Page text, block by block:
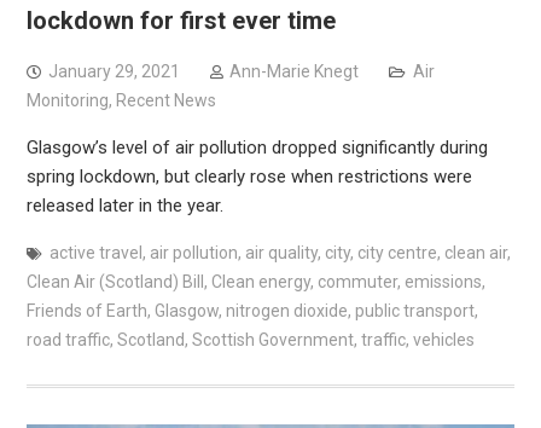
lockdown for first ever time
January 29, 2021 Ann-Marie Knegt
Air
Monitoring, Recent News
Glasgow’s level of air pollution dropped significantly during
spring lockdown, but clearly rose when restrictions were
released later in the year.
active travel, air pollution, air quality, city, city centre, clean air,
Clean Air (Scotland) Bill, Clean energy, commuter, emissions,
Friends of Earth, Glasgow, nitrogen dioxide, public transport,
road traffic, Scotland, Scottish Government, traffic, vehicles